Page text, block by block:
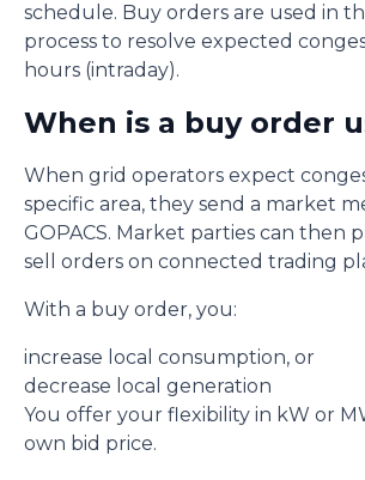
schedule. Buy orders are used in
process to resolve expected
hours (intraday).
When is a buy order
When grid operators expect
specific area, they send a market
GOPACS. Market parties can then
sell orders on connected trading
With a buy order, you:
increase local consumption, or
decrease local generation
You offer your flexibility in kW or
own bid price.